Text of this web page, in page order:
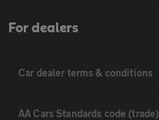
For dealers
Car dealer terms & conditions
AA Cars Standards code (trade)